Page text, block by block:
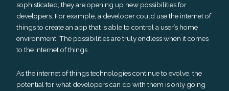
sophisticated, they are opening up new possibilities for
developers. For example, a developer could use the internet of
things to create an app that is able to control a user’s home
environment. The possibilities are truly endless when it comes
to the internet of things.
As the internet of things technologies continue to evolve, the
potential for what developers can do with them is only going